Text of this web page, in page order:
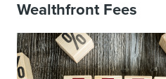
Wealthfront Fees